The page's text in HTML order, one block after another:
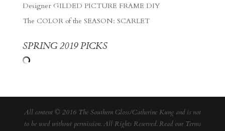
Designer GILDED PICTURE FRAME DIY
The COLOR of the SEASON: SCARLET
SPRING 2019 PICKS
All content © 2016 The Southern Gloss/Catherine Kung and is not
to be used without permission. All Rights Reserved. Read our Terms